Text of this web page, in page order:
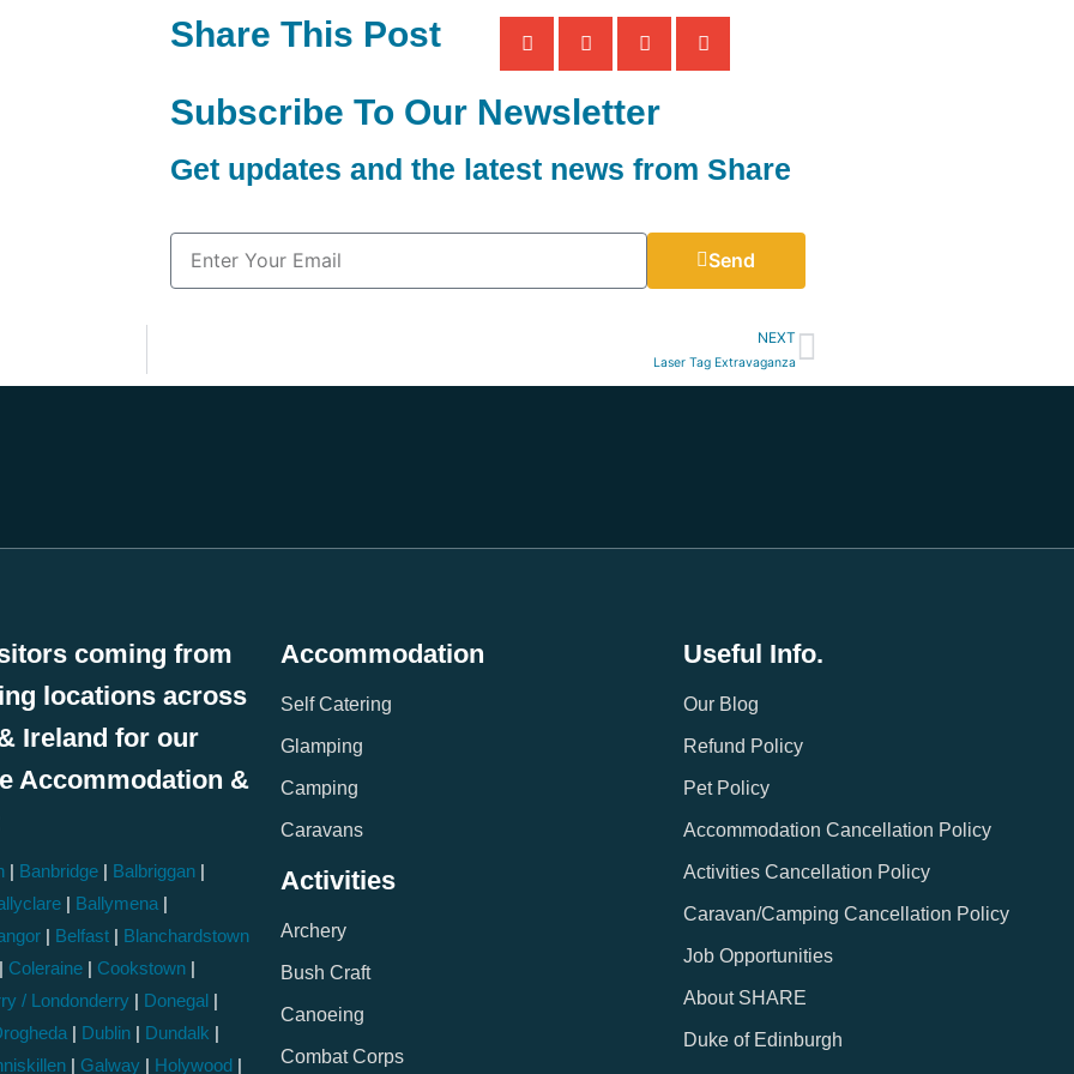
Share This Post
Subscribe To Our Newsletter
Get updates and the latest news from Share
Send
NEXT
Laser Tag Extravaganza
coming from
locations across
Ireland for our
Accommodation &
| Banbridge | Balbriggan |
| Ballymena |
| Belfast | Blanchardstown
| Coleraine | Cookstown |
/ Londonderry | Donegal |
| Dublin | Dundalk |
| Galway | Holywood |
Accommodation
Self Catering
Glamping
Camping
Caravans
Activities
Archery
Bush Craft
Canoeing
Combat Corps
Useful Info.
Our Blog
Refund Policy
Pet Policy
Accommodation Cancellation Policy
Activities Cancellation Policy
Caravan/Camping Cancellation Policy
Job Opportunities
About SHARE
Duke of Edinburgh